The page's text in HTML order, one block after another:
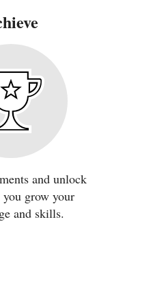
and unlock
you grow your
and skills.